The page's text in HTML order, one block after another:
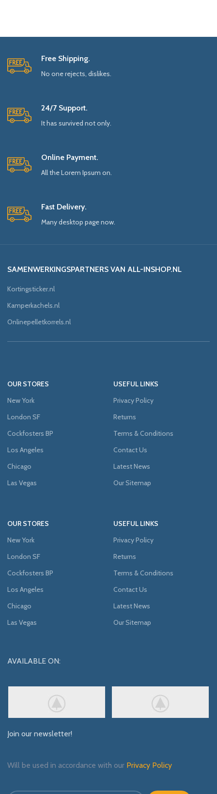
Free Shipping.
No one rejects, dislikes.
24/7 Support.
It has survived not only.
Online Payment.
All the Lorem Ipsum on.
Fast Delivery.
Many desktop page now.
SAMENWERKINGSPARTNERS VAN ALL-INSHOP.NL
Kortingsticker.nl
Kamperkachels.nl
Onlinepelletkorrels.nl
OUR STORES
New York
London SF
Cockfosters BP
Los Angeles
Chicago
Las Vegas
USEFUL LINKS
Privacy Policy
Returns
Terms & Conditions
Contact Us
Latest News
Our Sitemap
OUR STORES
New York
London SF
Cockfosters BP
Los Angeles
Chicago
Las Vegas
USEFUL LINKS
Privacy Policy
Returns
Terms & Conditions
Contact Us
Latest News
Our Sitemap
AVAILABLE ON:
Join our newsletter!
Will be used in accordance with our Privacy Policy